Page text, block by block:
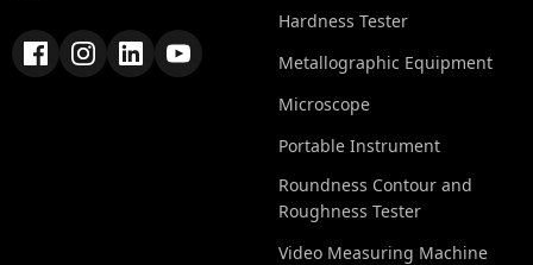
Hardness Tester
Metallographic Equipment
Microscope
Portable Instrument
Roundness Contour and
Roughness Tester
Video Measuring Machine